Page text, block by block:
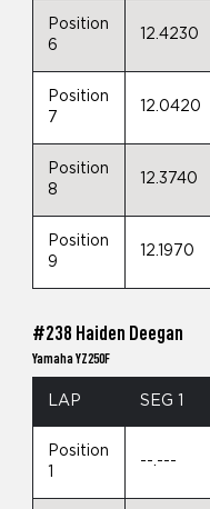
Position
6
12.4230
Position
7
12.0420
Position
8
12.3740
Position
9
12.1970
#238 Haiden Deegan
Yamaha YZ250F
LAP SEG 1
Position
1
--.---